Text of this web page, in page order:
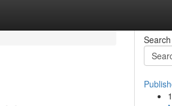
Search
1